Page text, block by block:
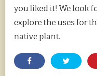
you liked it! We look
explore the uses for
native plant.